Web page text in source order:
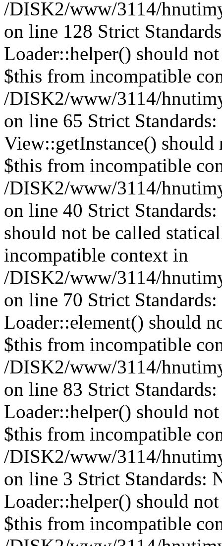
/DISK2/www/3114/
on line 128 Strict
Loader::helper() should
$this from incompatible
/DISK2/www/3114/
on line 65 Strict
View::getInstance() should
$this from incompatible
/DISK2/www/3114/
on line 40 Strict
should not be called
incompatible context in
/DISK2/www/3114/
on line 70 Strict
Loader::element() should
$this from incompatible
/DISK2/www/3114/
on line 83 Strict
Loader::helper() should
$this from incompatible
/DISK2/www/3114/
on line 3 Strict Standards:
Loader::helper() should
$this from incompatible